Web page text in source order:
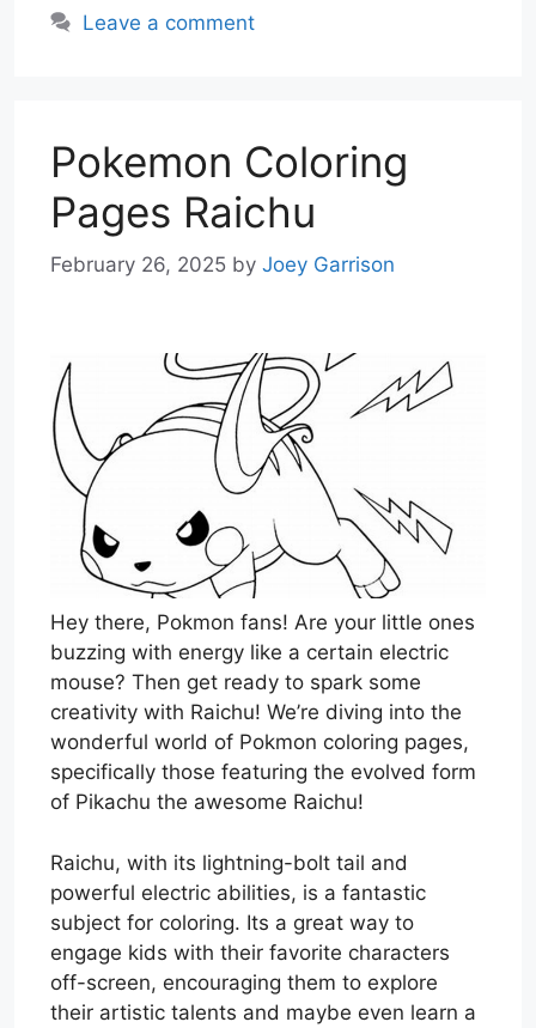
Leave a comment
Pokemon Coloring
Pages Raichu
February 26, 2025 by Joey Garrison
Hey there, Pokmon fans! Are your little ones
buzzing with energy like a certain electric
mouse? Then get ready to spark some
creativity with Raichu! We’re diving into the
wonderful world of Pokmon coloring pages,
specifically those featuring the evolved form
of Pikachu the awesome Raichu!
Raichu, with its lightning-bolt tail and
powerful electric abilities, is a fantastic
subject for coloring. Its a great way to
engage kids with their favorite characters
off-screen, encouraging them to explore
their artistic talents and maybe even learn a